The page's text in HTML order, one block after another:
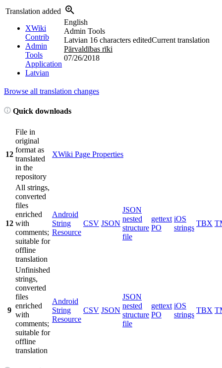
Translation added
XWiki
Contrib
Admin
Tools
Application
Latvian
English
Admin Tools
Latvian 16 characters editedCurrent translation
Pārvaldības rīki
07/26/2018
Browse all translation changes
Quick downloads
12
File in
original
format as
translated
in the
repository
XWiki Page Properties
12
All strings,
converted
files
enriched
with
comments;
suitable for
offline
translation
Android
String
Resource
CSV JSON
JSON
nested
structure
file
gettext
PO
iOS
strings
TBX
9
Unfinished
strings,
converted
files
enriched
with
comments;
suitable for
offline
translation
Android
String
Resource
CSV JSON
JSON
nested
structure
file
gettext
PO
iOS
strings
TBX